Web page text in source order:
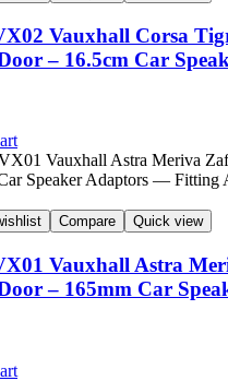
Vauxhall Corsa
– 16.5cm Car
Compare Quick view
Vauxhall Astra
– 165mm Car